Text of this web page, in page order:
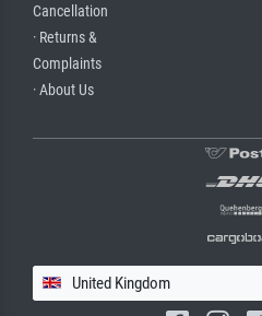
Cancellation
· Returns &
Complaints
· About Us
United Kingdom